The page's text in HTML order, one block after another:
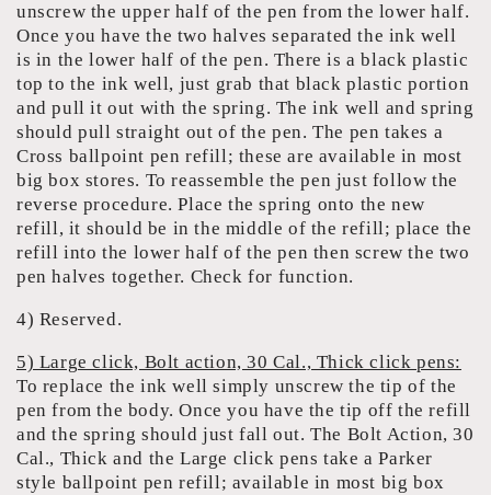
unscrew the upper half of the pen from the lower half.
Once you have the two halves separated the ink well
is in the lower half of the pen. There is a black plastic
top to the ink well, just grab that black plastic portion
and pull it out with the spring. The ink well and spring
should pull straight out of the pen. The pen takes a
Cross ballpoint pen refill; these are available in most
big box stores. To reassemble the pen just follow the
reverse procedure. Place the spring onto the new
refill, it should be in the middle of the refill; place the
refill into the lower half of the pen then screw the two
pen halves together. Check for function.
4) Reserved.
5) Large click, Bolt action, 30 Cal., Thick click pens:
To replace the ink well simply unscrew the tip of the
pen from the body. Once you have the tip off the refill
and the spring should just fall out. The Bolt Action, 30
Cal., Thick and the Large click pens take a Parker
style ballpoint pen refill; available in most big box